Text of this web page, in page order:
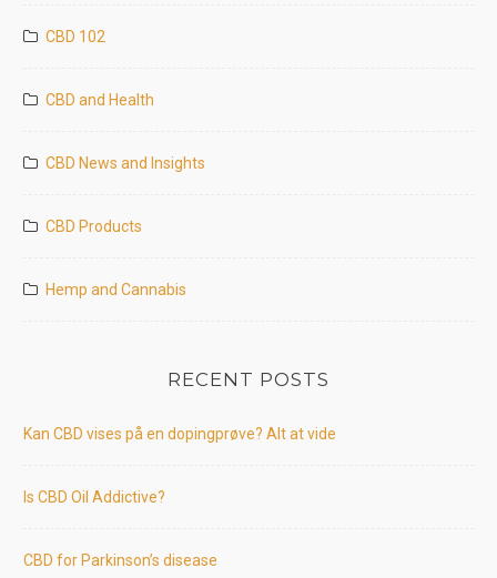
CBD 102
CBD and Health
CBD News and Insights
CBD Products
Hemp and Cannabis
RECENT POSTS
Kan CBD vises på en dopingprøve? Alt at vide
Is CBD Oil Addictive?
CBD for Parkinson’s disease